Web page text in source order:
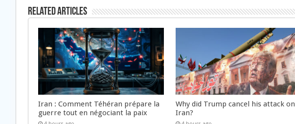
Related Articles
Iran : Comment Téhéran prépare la
guerre tout en négociant la paix
Why did Trump cancel his attack on
Iran?